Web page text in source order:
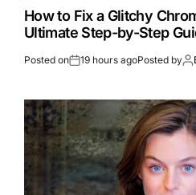
How to Fix a Glitchy
Ultimate Step-by-Step
Posted on 19 hours agoPosted by